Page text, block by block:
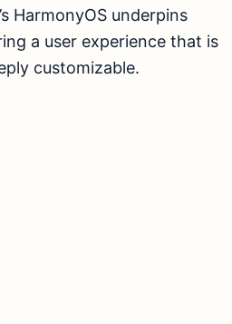
HarmonyOS underpins
a user experience that is
customizable.